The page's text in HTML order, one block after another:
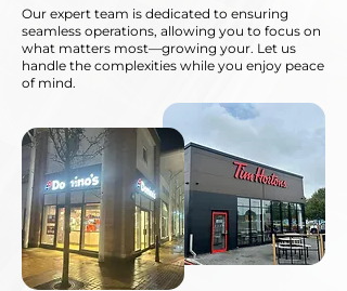
Our expert team is dedicated to ensuring
seamless operations, allowing you to focus on
what matters most—growing your. Let us
handle the complexities while you enjoy peace
of mind.